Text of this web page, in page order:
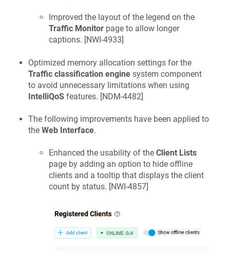
Improved the layout of the legend on the
Traffic Monitor page to allow longer
captions. [NWI-4933]
Optimized memory allocation settings for the
Traffic classification engine system component
to avoid unnecessary limitations when using
IntelliQoS features. [NDM-4482]
The following improvements have been applied to
the Web Interface.
Enhanced the usability of the Client Lists
page by adding an option to hide offline
clients and a tooltip that displays the client
count by status. [NWI-4857]